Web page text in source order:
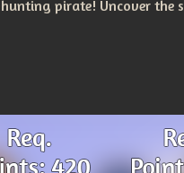
pirate! Uncover